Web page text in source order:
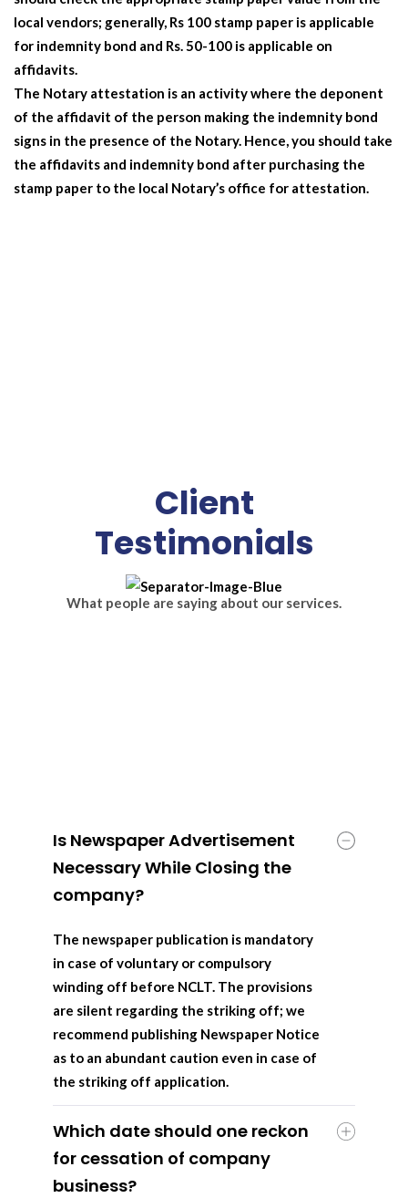
local vendors; generally, Rs 100 stamp paper is applicable
for indemnity bond and Rs. 50-100 is applicable on
affidavits.
The Notary attestation is an activity where the deponent
of the affidavit of the person making the indemnity bond
signs in the presence of the Notary. Hence, you should take
the affidavits and indemnity bond after purchasing the
stamp paper to the local Notary’s office for attestation.
Client
Testimonials
What people are saying about our services.
Is Newspaper Advertisement
Necessary While Closing the
company?
The newspaper publication is mandatory
in case of voluntary or compulsory
winding off before NCLT. The provisions
are silent regarding the striking off; we
recommend publishing Newspaper Notice
as to an abundant caution even in case of
the striking off application.
Which date should one reckon
for cessation of company
business?